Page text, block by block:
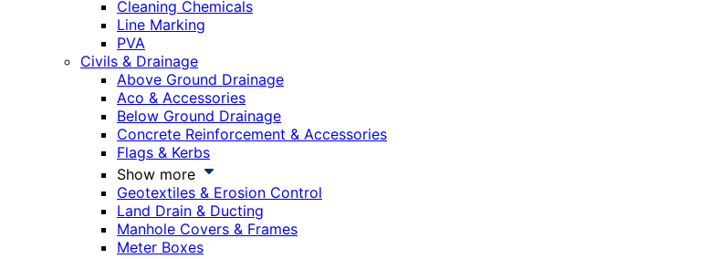
Cleaning Chemicals
Line Marking
PVA
Civils & Drainage
Above Ground Drainage
Aco & Accessories
Below Ground Drainage
Concrete Reinforcement & Accessories
Flags & Kerbs
Show more
Geotextiles & Erosion Control
Land Drain & Ducting
Manhole Covers & Frames
Meter Boxes